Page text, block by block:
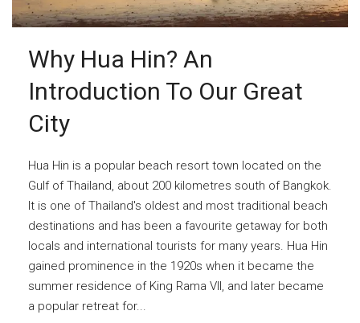
Why Hua Hin? An
Introduction To Our Great
City
Hua Hin is a popular beach resort town located on the
Gulf of Thailand, about 200 kilometres south of Bangkok.
It is one of Thailand's oldest and most traditional beach
destinations and has been a favourite getaway for both
locals and international tourists for many years. Hua Hin
gained prominence in the 1920s when it became the
summer residence of King Rama VII, and later became
a popular retreat for...